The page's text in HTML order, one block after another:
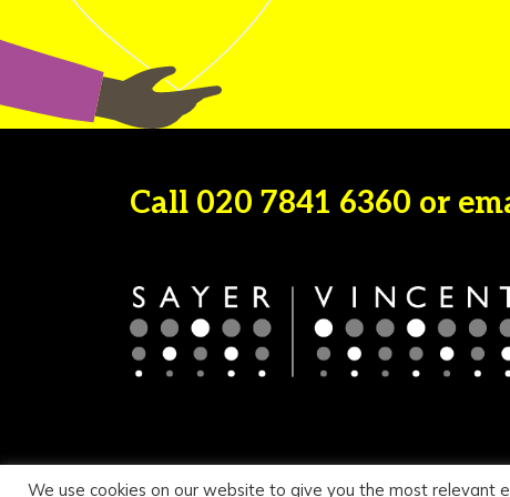
Call 020 7841 6360 or
© 2026 Sayer Vincent LLP |Privacy Policy|Cookie
We use cookies on our website to give you the most relevant